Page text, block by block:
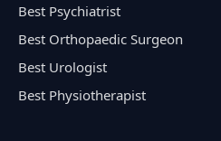
Best Psychiatrist
Best Orthopaedic Surgeon
Best Urologist
Best Physiotherapist